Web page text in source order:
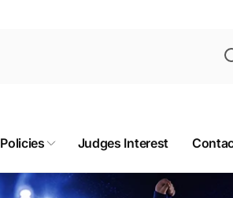
Policies Judges Interest